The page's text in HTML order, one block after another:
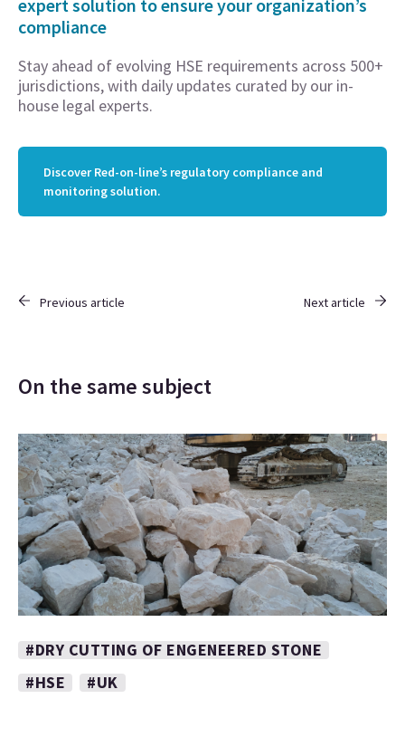
expert solution to ensure your organization’s
compliance
Stay ahead of evolving HSE requirements across 500+
jurisdictions, with daily updates curated by our in-
house legal experts.
Discover Red-on-line’s regulatory compliance and
monitoring solution.
Previous article Next article
On the same subject
#DRY CUTTING OF ENGENEERED STONE
#HSE
#UK